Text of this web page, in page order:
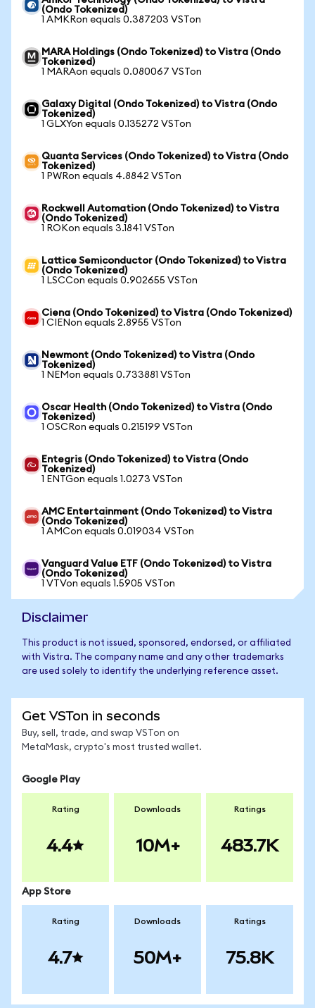
(Ondo Tokenized)
1 AMKRon equals 0.387203 VSTon
MARA Holdings (Ondo Tokenized) to Vistra (Ondo
Tokenized)
1 MARAon equals 0.080067 VSTon
Galaxy Digital (Ondo Tokenized) to Vistra (Ondo
Tokenized)
1 GLXYon equals 0.135272 VSTon
Quanta Services (Ondo Tokenized) to Vistra (Ondo
Tokenized)
1 PWRon equals 4.8842 VSTon
Rockwell Automation (Ondo Tokenized) to Vistra
(Ondo Tokenized)
1 ROKon equals 3.1841 VSTon
Lattice Semiconductor (Ondo Tokenized) to Vistra
(Ondo Tokenized)
1 LSCCon equals 0.902655 VSTon
Ciena (Ondo Tokenized) to Vistra (Ondo Tokenized)
1 CIENon equals 2.8955 VSTon
Newmont (Ondo Tokenized) to Vistra (Ondo
Tokenized)
1 NEMon equals 0.733881 VSTon
Oscar Health (Ondo Tokenized) to Vistra (Ondo
Tokenized)
1 OSCRon equals 0.215199 VSTon
Entegris (Ondo Tokenized) to Vistra (Ondo
Tokenized)
1 ENTGon equals 1.0273 VSTon
AMC Entertainment (Ondo Tokenized) to Vistra
(Ondo Tokenized)
1 AMCon equals 0.019034 VSTon
Vanguard Value ETF (Ondo Tokenized) to Vistra
(Ondo Tokenized)
1 VTVon equals 1.5905 VSTon
Disclaimer
This product is not issued, sponsored, endorsed, or affiliated
with Vistra. The company name and any other trademarks
are used solely to identify the underlying reference asset.
Get VSTon in seconds
Buy, sell, trade, and swap VSTon on
MetaMask, crypto's most trusted wallet.
Google Play
Rating
4.4
Downloads
10M+
Ratings
483.7K
App Store
Rating
4.7
Downloads
50M+
Ratings
75.8K